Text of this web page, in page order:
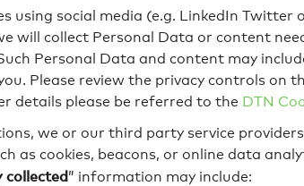
using social media (e.g. LinkedIn Twitter
will collect Personal Data or content
Personal Data and content may
Please review the privacy controls on
details please be referred to the DTN
we or our third party service
as cookies, beacons, or online data
collected” information may include: